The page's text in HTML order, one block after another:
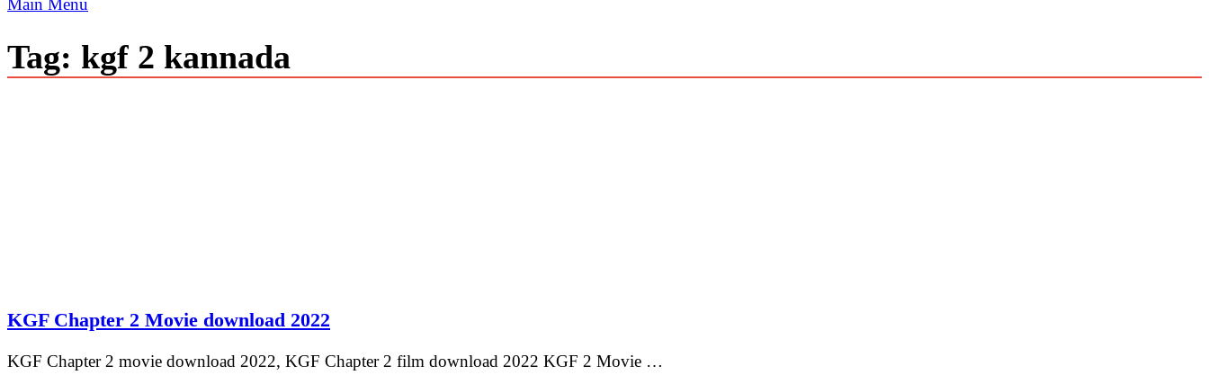
Main Menu
Tag: kgf 2 kannada
KGF Chapter 2 Movie download 2022
KGF Chapter 2 movie download 2022, KGF Chapter 2 film download 2022 KGF 2 Movie …